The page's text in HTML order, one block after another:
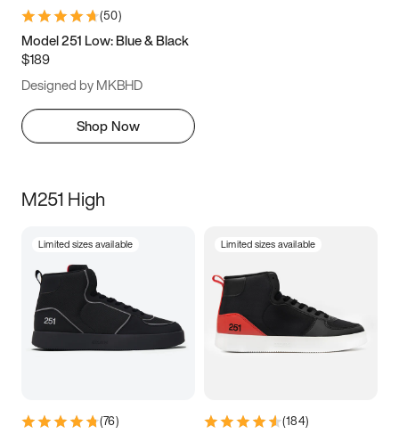
(50)
Model 251 Low: Blue & Black
$189
Designed by MKBHD
Shop Now
M251 High
Limited sizes available
(76)
Limited sizes available
(184)